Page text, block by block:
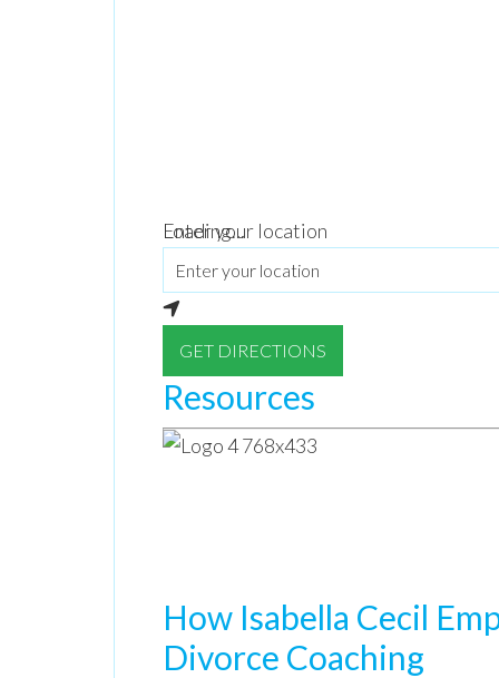
Loading...
Enter your location
GET DIRECTIONS
Resources
How Isabella Cecil
Divorce Coaching